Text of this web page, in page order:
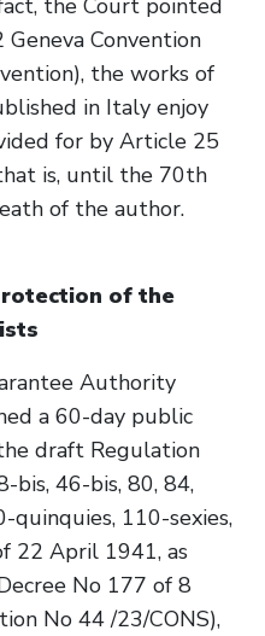
Convention
the works of
in Italy enjoy
for by Article 25
is, until the 70th
of the author.
of the
Authority
a 60-day public
draft Regulation
bis, 46-bis, 80, 84,
110-sexies,
22 April 1941, as
No 177 of 8
No 44 /23/CONS),